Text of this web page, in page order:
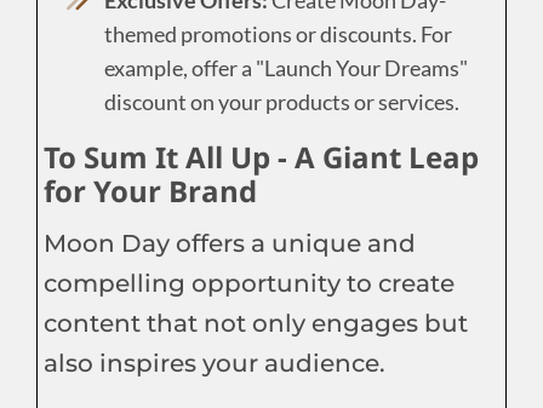
themed promotions or discounts. For
example, offer a "Launch Your Dreams"
discount on your products or services.
To Sum It All Up - A Giant Leap
for Your Brand
Moon Day offers a unique and
compelling opportunity to create
content that not only engages but
also inspires your audience.